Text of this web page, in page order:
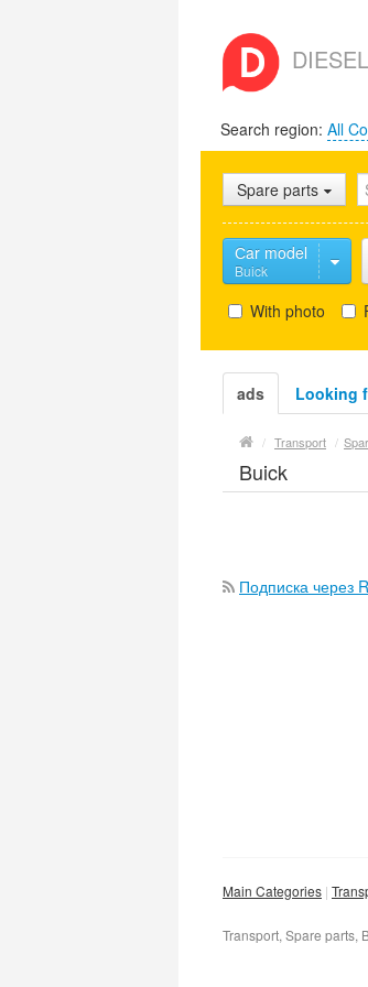
Search region: All
Spare parts
Сar model
Buick
With photo
ads Looking
/ Transport /
Buick
Подписка через
Main Categories
Transport, Spare parts,